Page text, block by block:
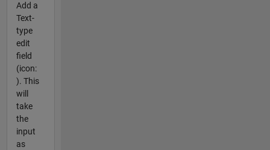
Add a
Text-
type
edit
field
(icon:
). This
will
take
the
input
as